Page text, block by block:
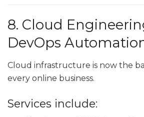
8. Cloud
DevOps
Cloud infrastructure is now the
every online business.
Services include: